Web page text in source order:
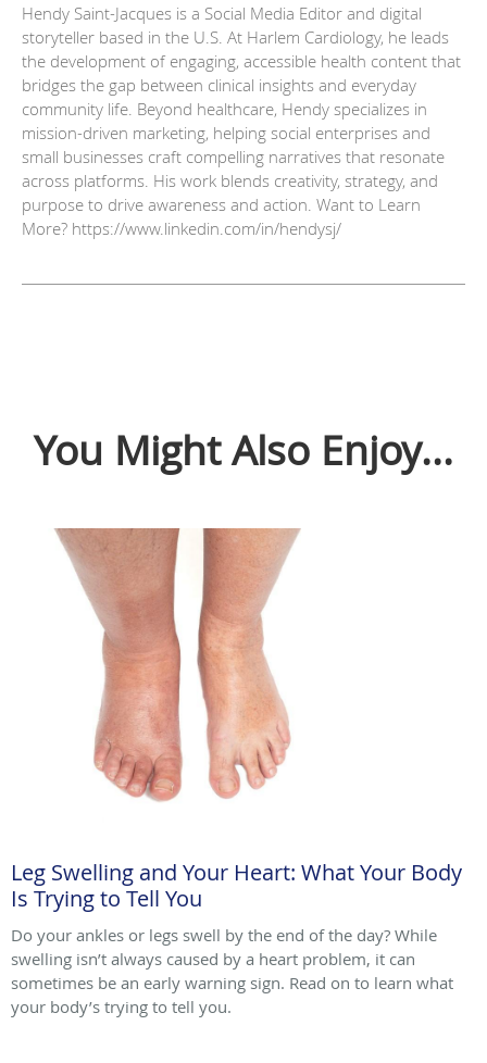
Hendy Saint-Jacques is a Social Media Editor and digital
storyteller based in the U.S. At Harlem Cardiology, he leads
the development of engaging, accessible health content that
bridges the gap between clinical insights and everyday
community life. Beyond healthcare, Hendy specializes in
mission-driven marketing, helping social enterprises and
small businesses craft compelling narratives that resonate
across platforms. His work blends creativity, strategy, and
purpose to drive awareness and action. Want to Learn
More? https://www.linkedin.com/in/hendysj/
You Might Also Enjoy...
Leg Swelling and Your Heart: What Your Body
Is Trying to Tell You
Do your ankles or legs swell by the end of the day? While
swelling isn’t always caused by a heart problem, it can
sometimes be an early warning sign. Read on to learn what
your body’s trying to tell you.